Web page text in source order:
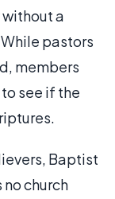
a
pastors
members
see if the
Baptist
no church